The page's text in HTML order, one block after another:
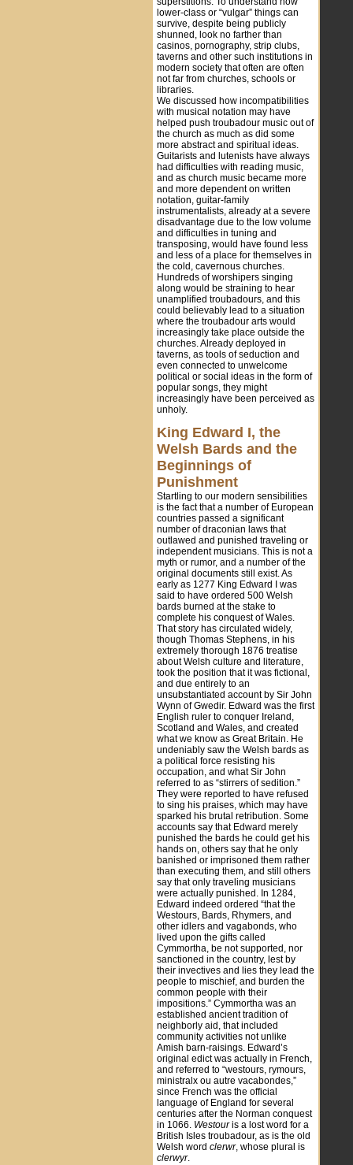
lower-class or “vulgar” things can
survive, despite being publicly
shunned, look no farther than
casinos, pornography, strip clubs,
taverns and other such institutions in
modern society that often are often
not far from churches, schools or
libraries.
We discussed how incompatibilities
with musical notation may have
helped push troubadour music out of
the church as much as did some
more abstract and spiritual ideas.
Guitarists and lutenists have always
had difficulties with reading music,
and as church music became more
and more dependent on written
notation, guitar-family
instrumentalists, already at a severe
disadvantage due to the low volume
and difficulties in tuning and
transposing, would have found less
and less of a place for themselves in
the cold, cavernous churches.
Hundreds of worshipers singing
along would be straining to hear
unamplified troubadours, and this
could believably lead to a situation
where the troubadour arts would
increasingly take place outside the
churches. Already deployed in
taverns, as tools of seduction and
even connected to unwelcome
political or social ideas in the form of
popular songs, they might
increasingly have been perceived as
unholy.
King Edward I, the
Welsh Bards and the
Beginnings of
Punishment
Startling to our modern sensibilities
is the fact that a number of European
countries passed a significant
number of draconian laws that
outlawed and punished traveling or
independent musicians. This is not a
myth or rumor, and a number of the
original documents still exist. As
early as 1277 King Edward I was
said to have ordered 500 Welsh
bards burned at the stake to
complete his conquest of Wales.
That story has circulated widely,
though Thomas Stephens, in his
extremely thorough 1876 treatise
about Welsh culture and literature,
took the position that it was fictional,
and due entirely to an
unsubstantiated account by Sir John
Wynn of Gwedir. Edward was the first
English ruler to conquer Ireland,
Scotland and Wales, and created
what we know as Great Britain. He
undeniably saw the Welsh bards as
a political force resisting his
occupation, and what Sir John
referred to as “stirrers of sedition.”
They were reported to have refused
to sing his praises, which may have
sparked his brutal retribution. Some
accounts say that Edward merely
punished the bards he could get his
hands on, others say that he only
banished or imprisoned them rather
than executing them, and still others
say that only traveling musicians
were actually punished. In 1284,
Edward indeed ordered “that the
Westours, Bards, Rhymers, and
other idlers and vagabonds, who
lived upon the gifts called
Cymmortha, be not supported, nor
sanctioned in the country, lest by
their invectives and lies they lead the
people to mischief, and burden the
common people with their
impositions.” Cymmortha was an
established ancient tradition of
neighborly aid, that included
community activities not unlike
Amish barn-raisings. Edward’s
original edict was actually in French,
and referred to “westours, rymours,
ministralx ou autre vacabondes,”
since French was the official
language of England for several
centuries after the Norman conquest
in 1066. Westouris a lost word for a
British Isles troubadour, as is the old
Welsh word clerwr, whose plural is
clerwyr.